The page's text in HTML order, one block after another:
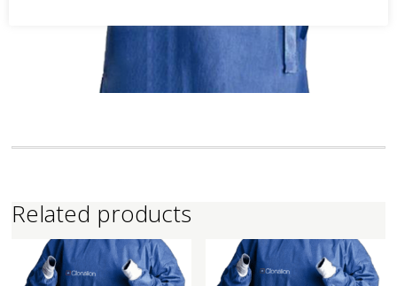
Related products